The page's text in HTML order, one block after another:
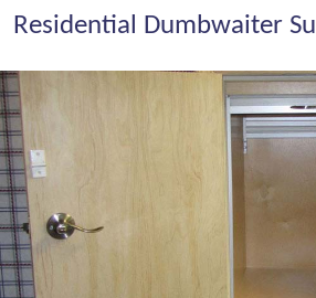
Residential Dumbwaiter